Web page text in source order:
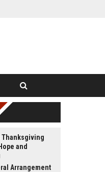
Thanksgiving
and
Arrangement